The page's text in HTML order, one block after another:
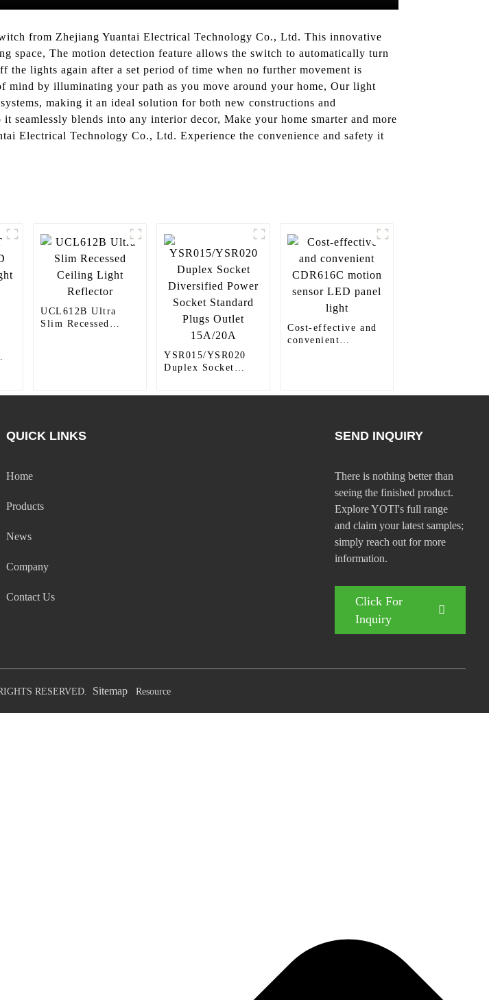
from Zhejiang Yuantai Electrical Technology Co., Ltd. This innovative
space, The motion detection feature allows the switch to automatically turn
lights again after a set period of time when no further movement is
mind by illuminating your path as you move around your home, Our light
making it an ideal solution for both new constructions and
seamlessly blends into any interior decor, Make your home smarter and more
Electrical Technology Co., Ltd. Experience the convenience and safety it
UCL612B Ultra
Slim Recessed
YSR015/YSR020
Duplex Socket
Cost-effective and
convenient
QUICK LINKS
Home
Products
News
Company
Contact Us
SEND INQUIRY
There is nothing better than
seeing the finished product.
Explore YOTI's full range
and claim your latest samples;
simply reach out for more
information.
Click For
Inquiry
RESERVED. Sitemap Resource